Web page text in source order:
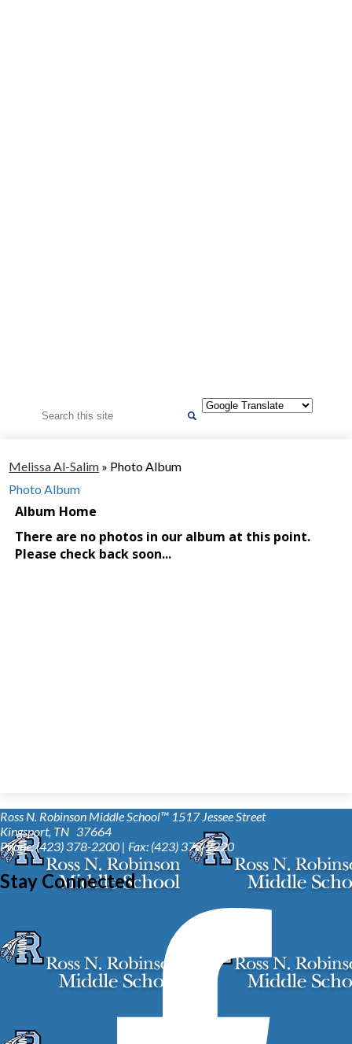
Search
Melissa Al-Salim » Photo Album
Photo Album
Ross N. Robinson Middle School™ 1517 Jessee Street
Kingsport, TN 37664
Phone: (423) 378-2200 | Fax: (423) 378-2220
Stay Connected